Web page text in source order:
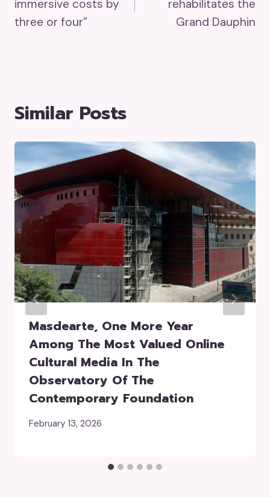
immersive costs by
three or four”
rehabilitates the
Grand Dauphin
Similar Posts
Masdearte, One More Year
Among The Most Valued Online
Cultural Media In The
Observatory Of The
Contemporary Foundation
February 13, 2026